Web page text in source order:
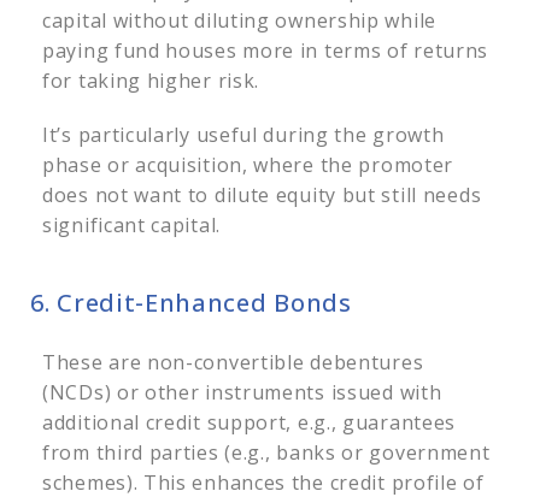
capital without diluting ownership while
paying fund houses more in terms of returns
for taking higher risk.
It’s particularly useful during the growth
phase or acquisition, where the promoter
does not want to dilute equity but still needs
significant capital.
6. Credit-Enhanced Bonds
These are non-convertible debentures
(NCDs) or other instruments issued with
additional credit support, e.g., guarantees
from third parties (e.g., banks or government
schemes). This enhances the credit profile of